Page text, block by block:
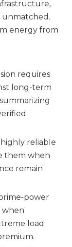
unmatched.
energy from
requires
long-term
reliable
them when
remain
power
when
load